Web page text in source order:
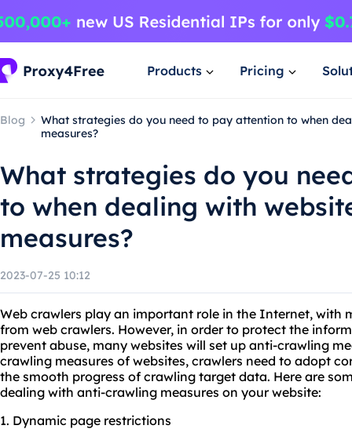
Products Pricing
Blog
What strategies do you need to pay attention to when
measures?
What strategies do you
to when dealing with
measures?
2023-07-25 10:12
Web crawlers play an important role in the Internet, with
from web crawlers. However, in order to protect the
prevent abuse, many websites will set up anti-crawling
crawling measures of websites, crawlers need to adopt
the smooth progress of crawling target data. Here are
dealing with anti-crawling measures on your website:
1. Dynamic page restrictions